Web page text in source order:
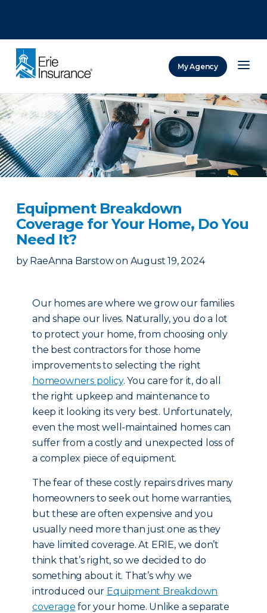
My Agency
Equipment Breakdown
Coverage for Your Home, Do You
Need It?
by RaeAnna Barstow on August 19, 2024
Our homes are where we grow our families
and shape our lives. Naturally, you do a lot
to protect your home, from choosing only
the best contractors for those home
improvements to selecting the right
homeowners policy. You care for it, do all
the right upkeep and maintenance to
keep it looking its very best. Unfortunately,
even the most well-maintained homes can
suffer from a costly and unexpected loss of
a complex piece of equipment.
The fear of these costly repairs drives many
homeowners to seek out home warranties,
but these are often expensive and you
usually need more than just one as they
have limited coverage. At ERIE, we don’t
think that’s right, so we decided to do
something about it. That’s why we
introduced our Equipment Breakdown
coverage for your home. Unlike a separate